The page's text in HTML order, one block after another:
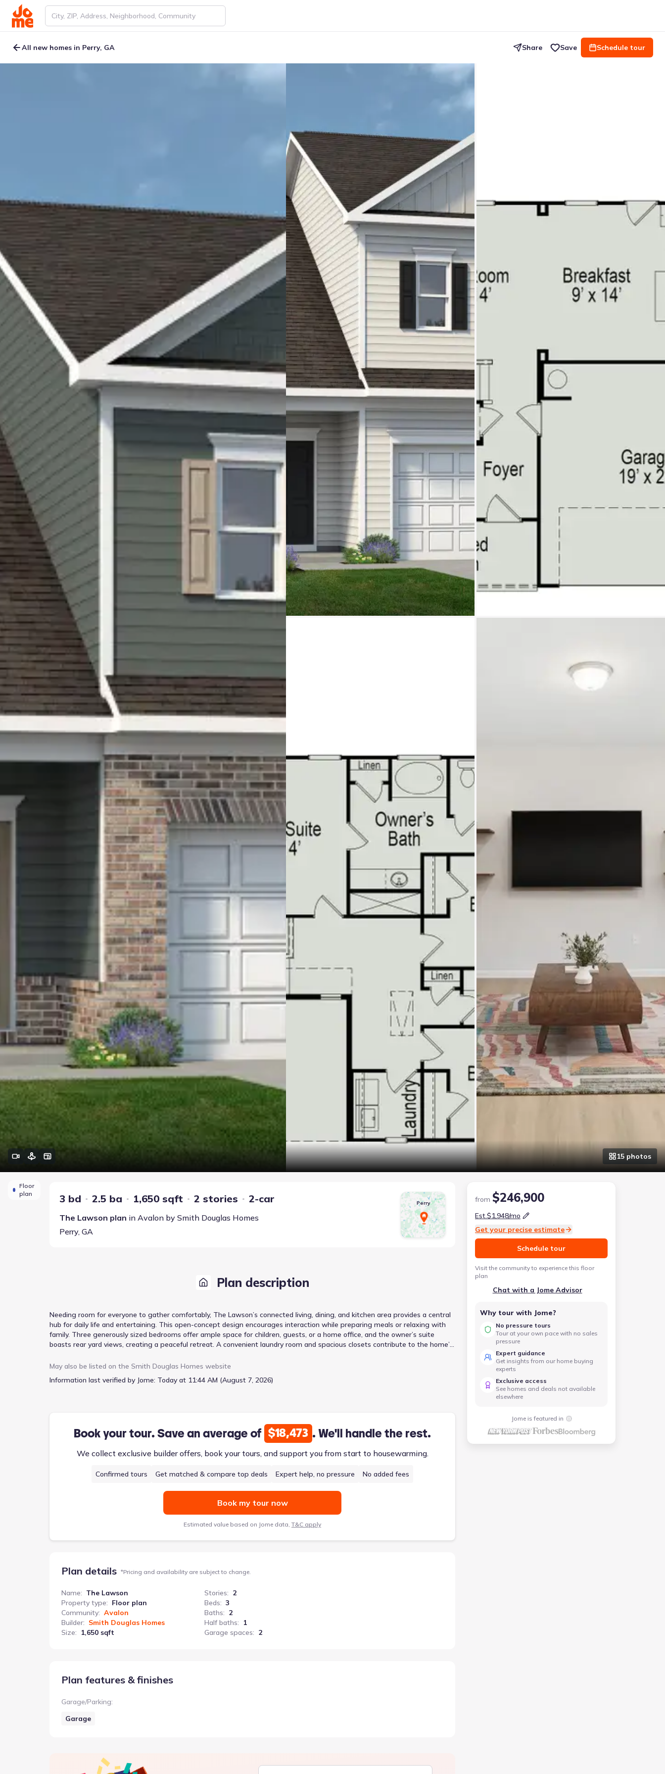
All new homes in Perry, GA Share Save Schedule tour
15 photos
Floor
plan
3 bd 2.5 ba 1,650 sqft 2 stories 2-car
The Lawson plan in Avalon by Smith Douglas Homes
Perry, GA
Perry
Plan description
Needing room for everyone to gather comfortably, The Lawson’s connected living, dining, and kitchen area provides a central
hub for daily life and entertaining. This open-concept design encourages interaction while preparing meals or relaxing with
family. Three generously sized bedrooms offer ample space for children, guests, or a home office, and the owner’s suite
boasts rear yard views, creating a peaceful retreat. A convenient laundry room and spacious closets contribute to the home’s
architectural detail, separating the living and sleeping areas for enhanced privacy. At 1650 square feet, this two-story home
May also be listed on the Smith Douglas Homes website
Information last verified by Jome: Today at 11:44 AM (August 7, 2026)
Book your tour. Save an average of $18,473 . We'll handle the rest.
We collect exclusive builder offers, book your tours, and support you from start to housewarming.
Confirmed tours Get matched & compare top deals Expert help, no pressure No added fees
Book my tour now
Estimated value based on Jome data, T&C apply
Plan details *Pricing and availability are subject to change.
Name: The Lawson
Property type: Floor plan
Community: Avalon
Builder: Smith Douglas Homes
Size: 1,650 sqft
Stories: 2
Beds: 3
Baths: 2
Half baths:
1
Garage spaces: 2
Plan features & finishes
Garage/Parking:
Garage
from $246,900
Est.$1,948/mo
Get your precise estimate
Schedule tour
Visit the community to experience this floor
plan
Chat with a Jome Advisor
Why tour with Jome?
No pressure tours
Tour at your own pace with no sales
pressure
Expert guidance
Get insights from our home buying
experts
Exclusive access
See homes and deals not available
elsewhere
Jome is featured in